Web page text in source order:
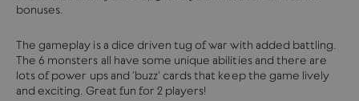
bonuses.
The gameplay is a dice driven tug of war with added battling.
The 6 monsters all have some unique abilities and there are
lots of power ups and 'buzz' cards that keep the game lively
and exciting. Great fun for 2 players!